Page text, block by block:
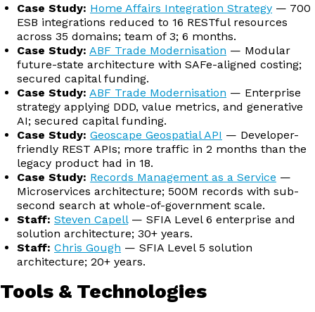
Case Study: Home Affairs Integration Strategy — 700
ESB integrations reduced to 16 RESTful resources
across 35 domains; team of 3; 6 months.
Case Study: ABF Trade Modernisation — Modular
future-state architecture with SAFe-aligned costing;
secured capital funding.
Case Study: ABF Trade Modernisation — Enterprise
strategy applying DDD, value metrics, and generative
AI; secured capital funding.
Case Study: Geoscape Geospatial API — Developer-
friendly REST APIs; more traffic in 2 months than the
legacy product had in 18.
Case Study: Records Management as a Service —
Microservices architecture; 500M records with sub-
second search at whole-of-government scale.
Staff: Steven Capell— SFIA Level 6 enterprise and
solution architecture; 30+ years.
Staff: Chris Gough — SFIA Level 5 solution
architecture; 20+ years.
Tools & Technologies